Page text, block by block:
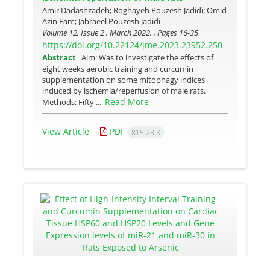
Amir Dadashzadeh; Roghayeh Pouzesh Jadidi; Omid
Azin Fam; Jabraeel Pouzesh Jadidi
Volume 12, Issue 2 , March 2022, , Pages 16-35
https://doi.org/10.22124/jme.2023.23952.250
Abstract Aim: Was to investigate the effects of
eight weeks aerobic training and curcumin
supplementation on some mitophagy indices
induced by ischemia/reperfusion of male rats.
Methods: Fifty ... Read More
View Article PDF 815.28 K